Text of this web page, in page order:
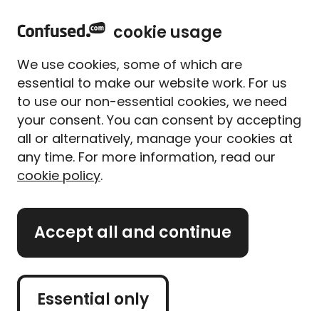
Home Travel insurance Travel insurance guides
Travel disruption FAQs:
Middle East conflict and jet
fuel shortages
Written By Megan Rahou
Senior Content Manager
3 min read
What's on this page?
review all content. Learn more
about our
editorial standards
cookie usage
We use cookies, some of which are
essential to make our website work. For us
to use our non-essential cookies, we need
your consent. You can consent by accepting
all or alternatively, manage your cookies at
any time. For more information, read our
cookie policy.
Accept all and continue
Essential only